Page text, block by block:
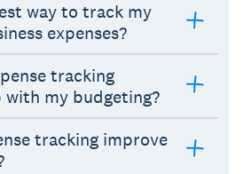
way to track my
expenses?
tracking
with my budgeting?
tracking improve